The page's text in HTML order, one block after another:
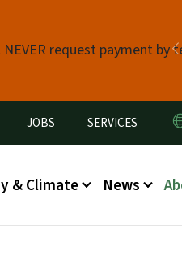
request payment by
JOBS SERVICES
& Climate News